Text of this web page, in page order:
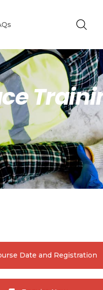
Date and Registration